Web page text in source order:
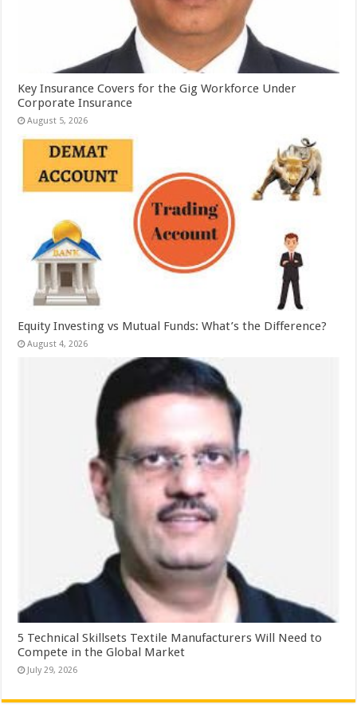
Key Insurance Covers for the Gig Workforce Under
Corporate Insurance
August 5, 2026
Equity Investing vs Mutual Funds: What’s the Difference?
August 4, 2026
5 Technical Skillsets Textile Manufacturers Will Need to
Compete in the Global Market
July 29, 2026